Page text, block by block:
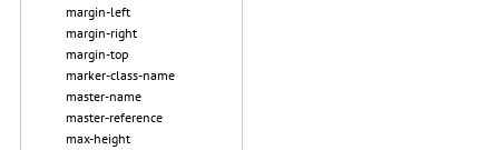
margin-left
margin-right
margin-top
marker-class-name
master-name
master-reference
max-height